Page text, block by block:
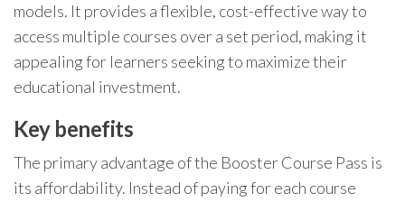
models. It provides a flexible, cost-effective way to
access multiple courses over a set period, making it
appealing for learners seeking to maximize their
educational investment.
Key benefits
The primary advantage of the Booster Course Pass is
its affordability. Instead of paying for each course